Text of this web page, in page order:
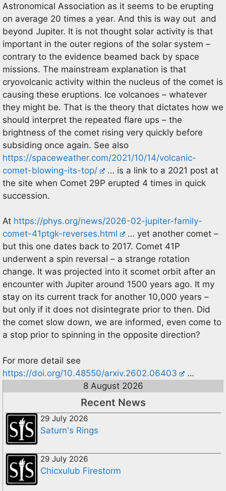
Astronomical Association as it seems to be erupting
on average 20 times a year. And this is way out and
beyond Jupiter. It is not thought solar activity is that
important in the outer regions of the solar system –
contrary to the evidence beamed back by space
missions. The mainstream explanation is that
cryovolcanic activity within the nucleus of the comet is
causing these eruptions. Ice volcanoes – whatever
they might be. That is the theory that dictates how we
should interpret the repeated flare ups – the
brightness of the comet rising very quickly before
subsiding once again. See also
https://spaceweather.com/2021/10/14/volcanic-
comet-blowing-its-top/
… is a link to a 2021 post at
the site when Comet 29P erupted 4 times in quick
succession.
At https://phys.org/news/2026-02-jupiter-family-
comet-41ptgk-reverses.html
… yet another comet –
but this one dates back to 2017. Comet 41P
underwent a spin reversal – a strange rotation
change. It was projected into it scomet orbit after an
encounter with Jupiter around 1500 years ago. It my
stay on its current track for another 10,000 years –
but only if it does not disintegrate prior to then. Did
the comet slow down, we are informed, even come to
a stop prior to spinning in the opposite direction?
For more detail see
https://doi.org/10.48550/arxiv.2602.06403
…
8 August 2026
Recent News
29 July 2026
Saturn's Rings
29 July 2026
Chicxulub Firestorm